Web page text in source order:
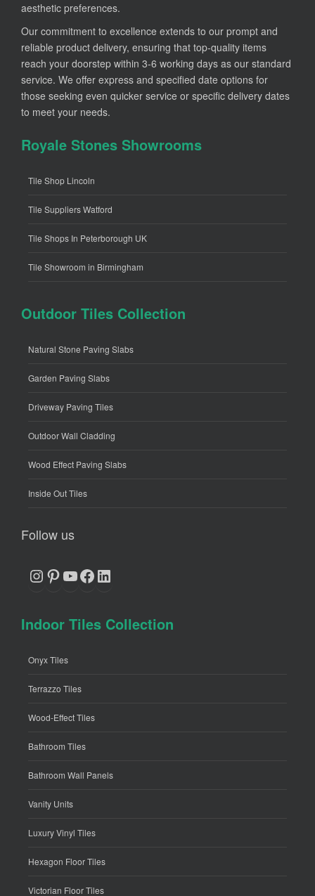
aesthetic preferences.
Our commitment to excellence extends to our prompt and
reliable product delivery, ensuring that top-quality items
reach your doorstep within 3-6 working days as our standard
service. We offer express and specified date options for
those seeking even quicker service or specific delivery dates
to meet your needs.
Royale Stones Showrooms
Tile Shop Lincoln
Tile Suppliers Watford
Tile Shops In Peterborough UK
Tile Showroom in Birmingham
Outdoor Tiles Collection
Natural Stone Paving Slabs
Garden Paving Slabs
Driveway Paving Tiles
Outdoor Wall Cladding
Wood Effect Paving Slabs
Inside Out Tiles
Follow us
Instagram
Pinterest
YouTube
Facebook
LinkedIn
Indoor Tiles Collection
Onyx Tiles
Terrazzo Tiles
Wood-Effect Tiles
Bathroom Tiles
Bathroom Wall Panels
Vanity Units
Luxury Vinyl Tiles
Hexagon Floor Tiles
Victorian Floor Tiles